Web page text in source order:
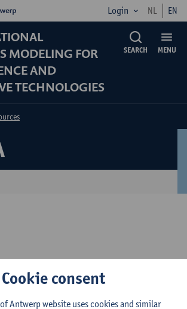
Login NL EN
MODELING FOR
AND
TECHNOLOGIES
MENU
SEARCH
(Flemish Supercomputer Center)
Cookie consent
Antwerp website uses cookies and similar